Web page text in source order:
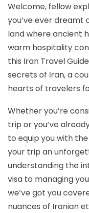
Welcome, fellow
you’ve ever dreamt
land where ancient
warm hospitality
this Iran Travel
secrets of Iran, a
hearts of travelers
Whether you’re
trip or you’ve
to equip you with
your trip an
understanding the
visa to managing
we’ve got you
nuances of Iranian